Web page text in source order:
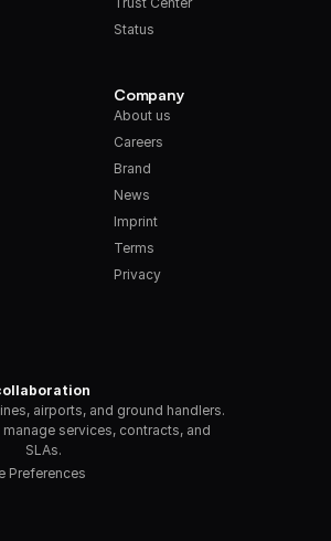
airports, and ground handlers.
services, contracts, and
SLAs.
Preferences
Status
Company
About us
Careers
Brand
News
Imprint
Terms
Privacy